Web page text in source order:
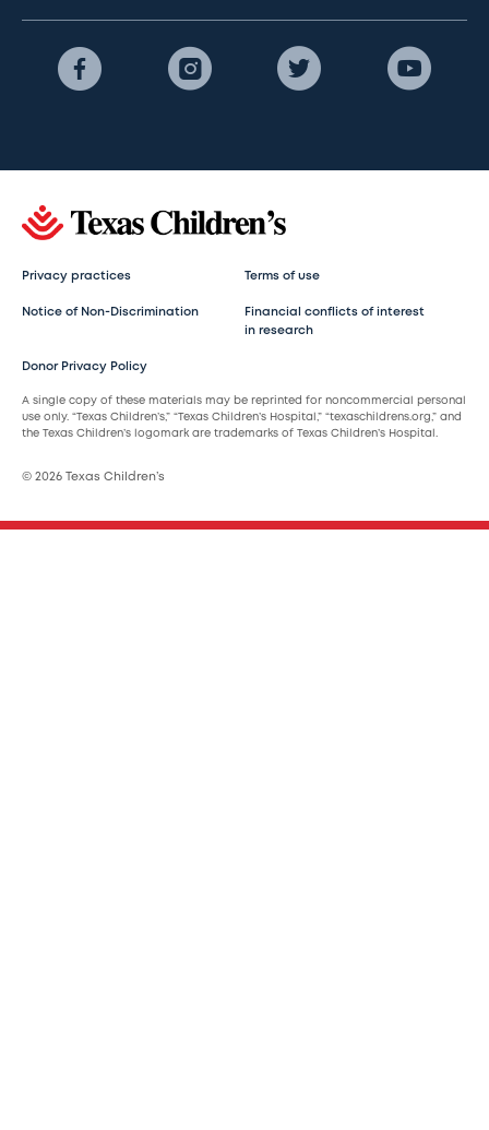
Privacy practices Terms of use
Notice of Non-Discrimination
Financial conflicts of interest
in research
Donor Privacy Policy
A single copy of these materials may be reprinted for noncommercial personal
use only. “Texas Children’s,” “Texas Children’s Hospital,” “texaschildrens.org,” and
the Texas Children’s logomark are trademarks of Texas Children’s Hospital.
© 2026 Texas Children’s